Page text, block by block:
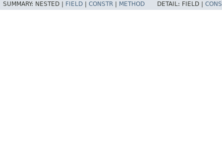
SUMMARY: NESTED | FIELD CONSTR METHOD DETAIL: FIELD |